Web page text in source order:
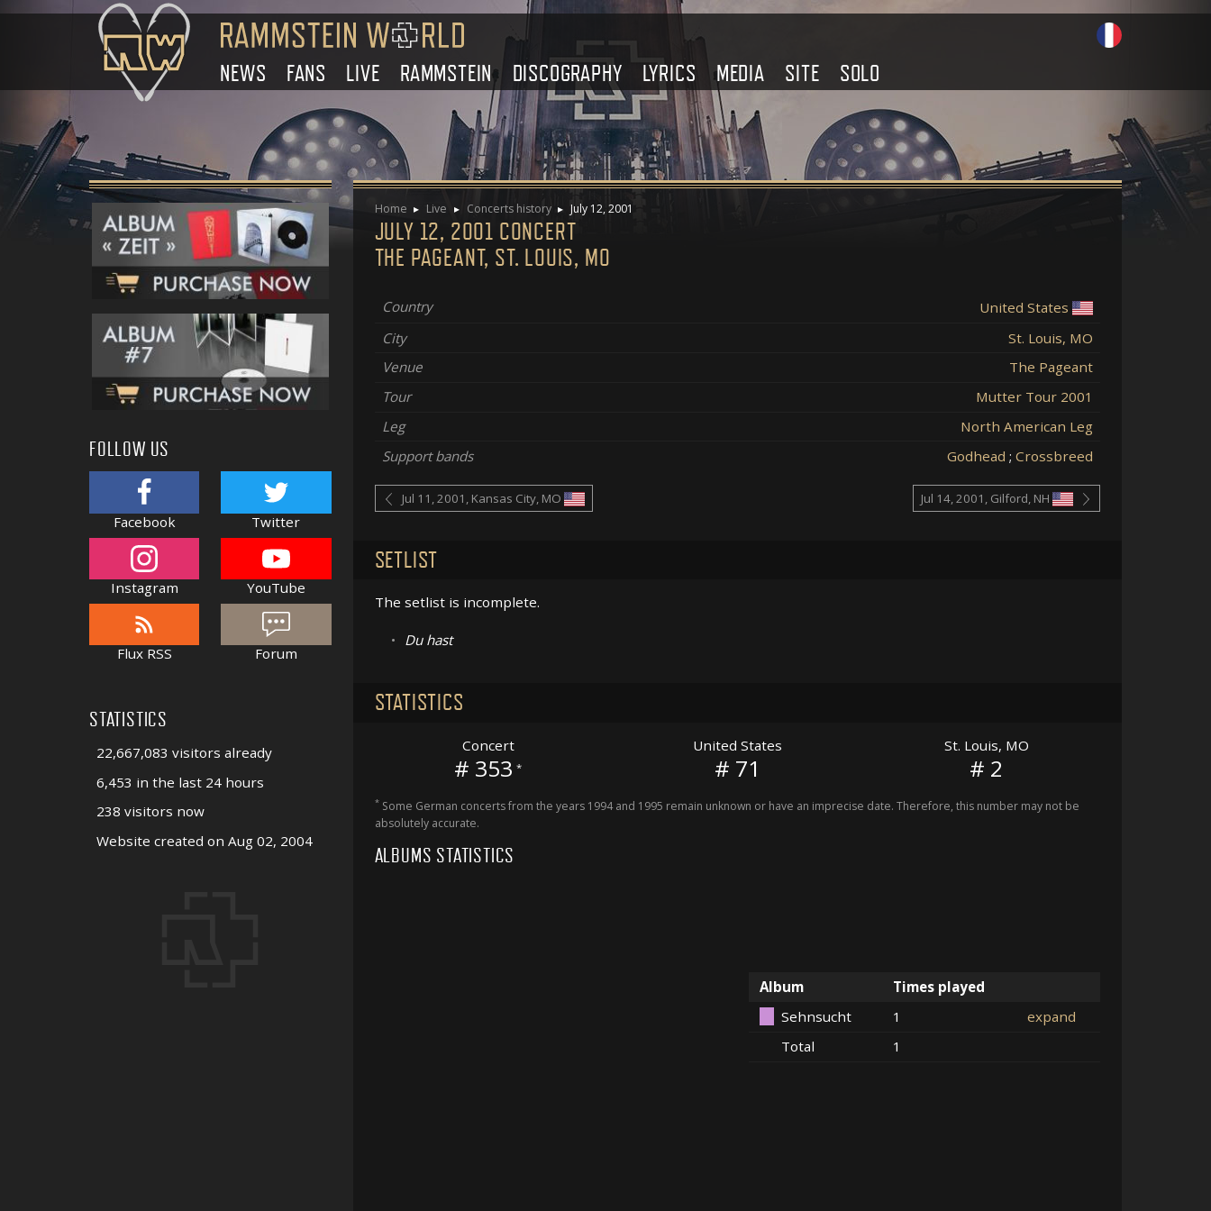
NEWS FANS LIVE RAMMSTEIN DISCOGRAPHY LYRICS MEDIA SITE SOLO
Home Live Concerts history July 12, 2001
JULY 12, 2001 CONCERT
THE PAGEANT, ST. LOUIS, MO
Country
United States
City
St. Louis, MO
Venue
The Pageant
Tour
Mutter Tour 2001
Leg
North American Leg
Support bands
Godhead ; Crossbreed
Jul 11, 2001, Kansas City, MO Jul 14, 2001, Gilford, NH
SETLIST
The setlist is incomplete.
• Du hast
STATISTICS
Concert
# 353 *
United States
# 71
St. Louis, MO
# 2
*Some German concerts from the years 1994 and 1995 remain unknown or have an imprecise date. Therefore, this number may not be
absolutely accurate.
ALBUMS STATISTICS
Album
Times played
Sehnsucht
1
expand
Total
1
FOLLOW US
Facebook Twitter
Instagram YouTube
Flux RSS Forum
STATISTICS
22,667,083 visitors already
6,453 in the last 24 hours
238 visitors now
Website created on Aug 02, 2004